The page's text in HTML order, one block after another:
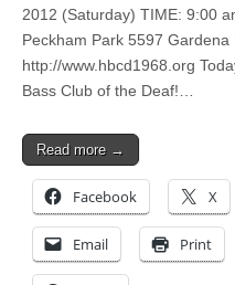
2012 (Saturday) TIME: 9:00
Peckham Park 5597 Gardena
http://www.hbcd1968.org
Bass Club of the Deaf!…
Read more →
Facebook X
Email Print